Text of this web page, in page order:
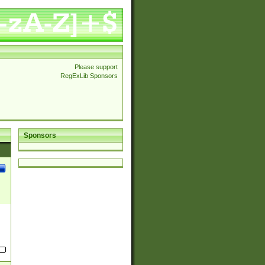
Please support
RegExLib Sponsors
Sponsors